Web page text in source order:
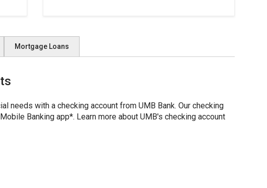
Mortgage Loans
needs with a checking account from UMB Bank. Our checking
Banking app*. Learn more about UMB's checking account